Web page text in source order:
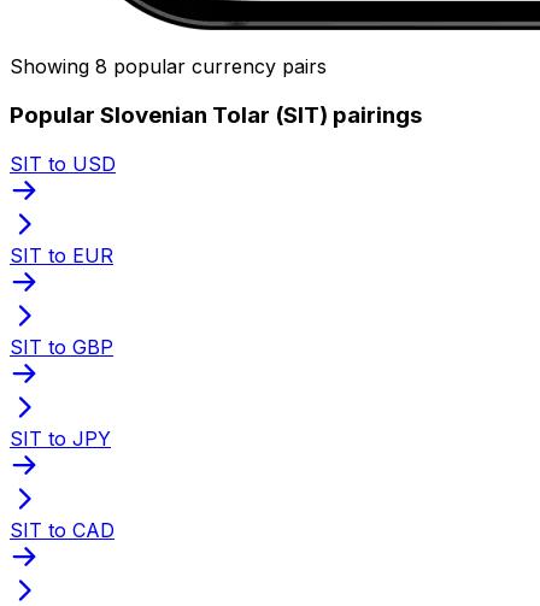
Showing 8 popular currency pairs
Popular Slovenian Tolar (SIT) pairings
SIT to USD
SIT to EUR
SIT to GBP
SIT to JPY
SIT to CAD